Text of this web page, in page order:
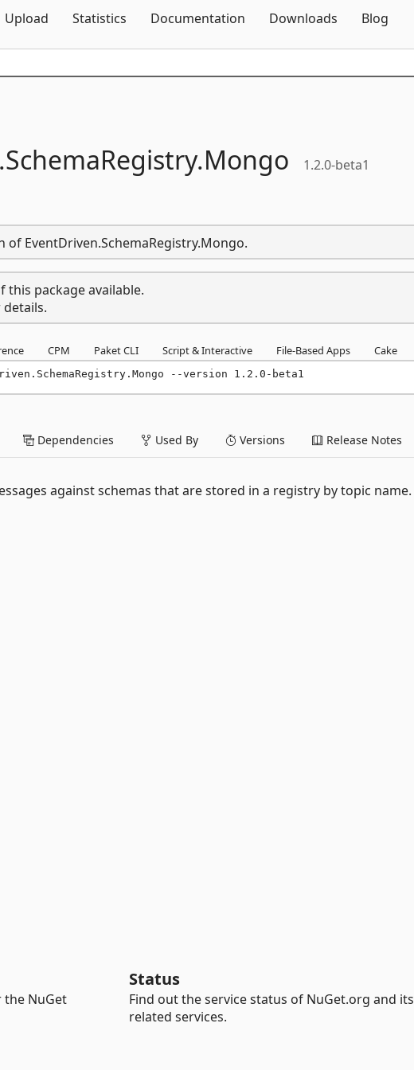
Upload Statistics Documentation Downloads Blog
SchemaRegistry.Mongo 1.2.0-beta1
of EventDriven.SchemaRegistry.Mongo.
this package available.
CPM Paket CLI Script & Interactive File-Based Apps Cake
--version 1.2.0-beta1
Dependencies Used By Versions Release Notes
against schemas that are stored in a registry by topic name.
the NuGet
Status
Find out the service status of NuGet.org and its
related services.